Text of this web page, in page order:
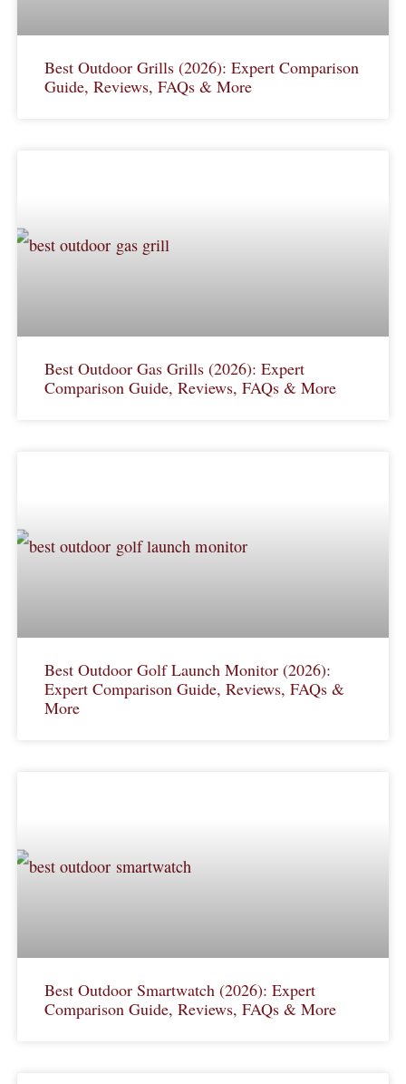
Best Outdoor Grills (2026): Expert Comparison
Guide, Reviews, FAQs & More
Best Outdoor Gas Grills (2026): Expert
Comparison Guide, Reviews, FAQs & More
Best Outdoor Golf Launch Monitor (2026):
Expert Comparison Guide, Reviews, FAQs &
More
Best Outdoor Smartwatch (2026): Expert
Comparison Guide, Reviews, FAQs & More